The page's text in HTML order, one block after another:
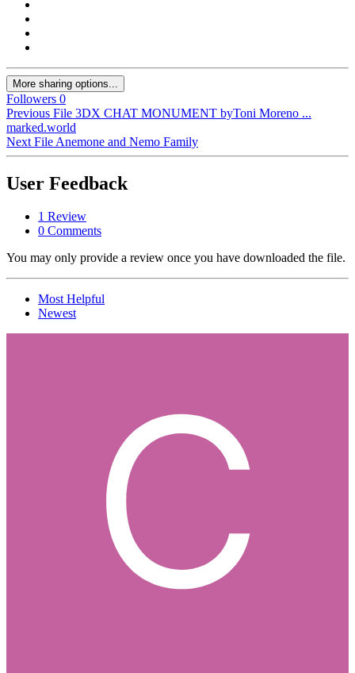
More sharing options...
Followers 0
Previous File 3DX CHAT MONUMENT byToni Moreno ...
marked.world
Next File Anemone and Nemo Family
User Feedback
1 Review
0 Comments
You may only provide a review once you have downloaded the file.
Most Helpful
Newest